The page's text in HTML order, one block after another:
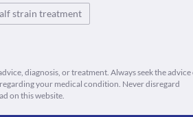
strain treatment
diagnosis, or treatment. Always seek the advice
your medical condition. Never disregard
on this website.